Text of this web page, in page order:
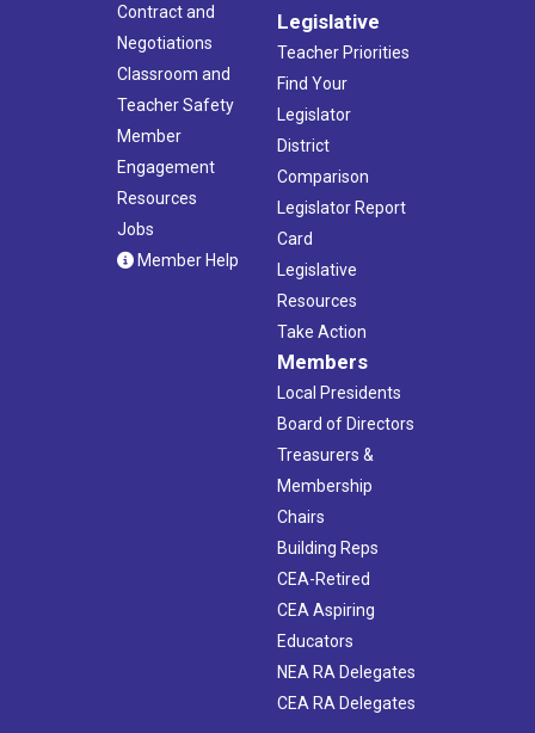
Contract and
Negotiations
Classroom and
Teacher Safety
Member
Engagement
Resources
Jobs
Member Help
Legislative
Teacher Priorities
Find Your
Legislator
District
Comparison
Legislator Report
Card
Legislative
Resources
Take Action
Members
Local Presidents
Board of Directors
Treasurers &
Membership
Chairs
Building Reps
CEA-Retired
CEA Aspiring
Educators
NEA RA Delegates
CEA RA Delegates